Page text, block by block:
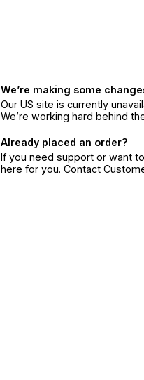
We’re making some
Our US site is currently
We’re working hard behind
Already placed an order?
If you need support or want
here for you. Contact